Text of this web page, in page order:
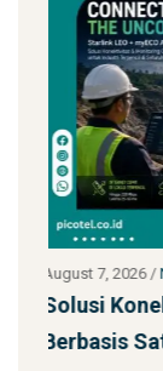
July 27,
Solusi